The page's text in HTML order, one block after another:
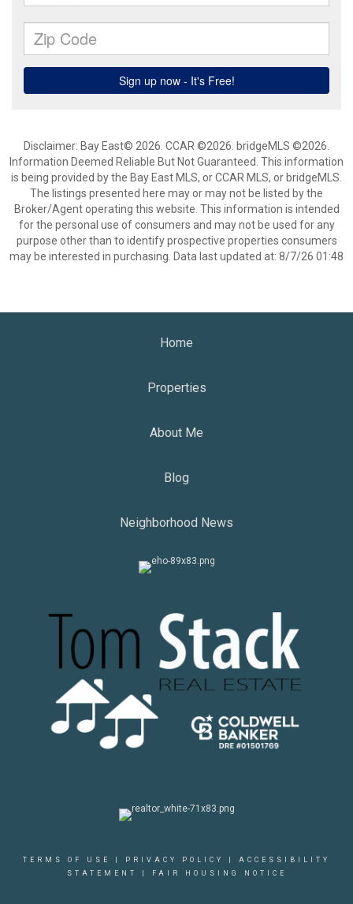
Disclaimer: Bay East© 2026. CCAR ©2026. bridgeMLS ©2026.
Information Deemed Reliable But Not Guaranteed. This information
is being provided by the Bay East MLS, or CCAR MLS, or bridgeMLS.
The listings presented here may or may not be listed by the
Broker/Agent operating this website. This information is intended
for the personal use of consumers and may not be used for any
purpose other than to identify prospective properties consumers
may be interested in purchasing. Data last updated at: 8/7/26 01:48
Home
Properties
About Me
Blog
Neighborhood News
TERMS OF USE PRIVACY POLICY
ACCESSIBILITY
STATEMENT
FAIR HOUSING NOTICE